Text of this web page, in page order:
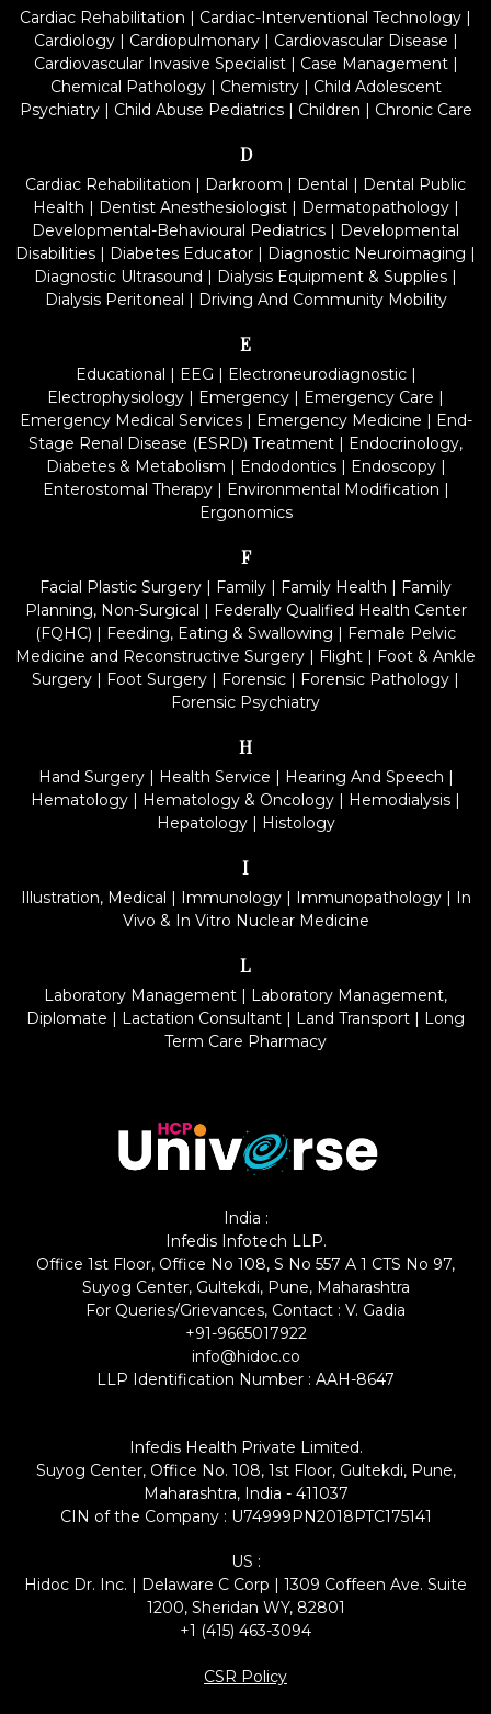
Cardiac Rehabilitation | Cardiac-Interventional Technology |
Cardiology| Cardiopulmonary| Cardiovascular Disease |
Cardiovascular Invasive Specialist| Case Management|
Chemical Pathology| Chemistry| Child Adolescent
Psychiatry| Child Abuse Pediatrics| Children | Chronic Care
D
Cardiac Rehabilitation | Darkroom | Dental | Dental Public
Health | Dentist Anesthesiologist| Dermatopathology|
Developmental-Behavioural Pediatrics | Developmental
Disabilities | Diabetes Educator | Diagnostic Neuroimaging |
Diagnostic Ultrasound | Dialysis Equipment & Supplies |
Dialysis Peritoneal | Driving And Community Mobility
E
Educational | EEG | Electroneurodiagnostic|
Electrophysiology | Emergency | Emergency Care |
Emergency Medical Services| Emergency Medicine | End-
Stage Renal Disease (ESRD) Treatment | Endocrinology,
Diabetes & Metabolism | Endodontics| Endoscopy|
Enterostomal Therapy| Environmental Modification |
Ergonomics
F
Facial Plastic Surgery | Family | Family Health | Family
Planning, Non-Surgical | Federally Qualified Health Center
(FQHC) | Feeding, Eating & Swallowing | Female Pelvic
Medicine and Reconstructive Surgery | Flight | Foot & Ankle
Surgery | Foot Surgery | Forensic | Forensic Pathology |
Forensic Psychiatry
H
Hand Surgery| Health Service | Hearing And Speech |
Hematology | Hematology & Oncology | Hemodialysis |
Hepatology| Histology
I
Illustration, Medical | Immunology| Immunopathology| In
Vivo & In Vitro Nuclear Medicine
L
Laboratory Management | Laboratory Management,
Diplomate | Lactation Consultant | Land Transport | Long
Term Care Pharmacy
India :
Infedis Infotech LLP.
Office 1st Floor, Office No 108, S No 557 A 1 CTS No 97,
Suyog Center, Gultekdi, Pune, Maharashtra
For Queries/Grievances, Contact : V. Gadia
+91-9665017922
info@hidoc.co
LLP Identification Number : AAH-8647
Infedis Health Private Limited.
Suyog Center, Office No. 108, 1st Floor, Gultekdi, Pune,
Maharashtra, India - 411037
CIN of the Company : U74999PN2018PTC175141
US :
Hidoc Dr. Inc. | Delaware C Corp | 1309 Coffeen Ave. Suite
1200, Sheridan WY, 82801
+1 (415) 463-3094
CSR Policy